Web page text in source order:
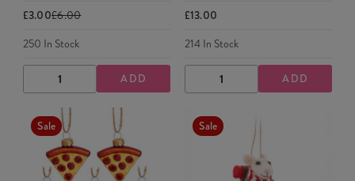
£3.00£6.00
250 In Stock
DECREASE
QUANTITY
INCREASE
QUANTITY
ADD
£13.00
214In Stock
DECREASE
QUANTITY
INCREASE
QUANTITY
ADD
Sale Sale